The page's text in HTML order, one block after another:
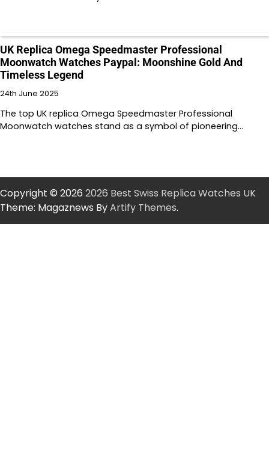
UK Replica Omega Speedmaster Professional
Moonwatch Watches Paypal: Moonshine Gold And
Timeless Legend
24th June 2025
The top UK replica Omega Speedmaster Professional
Moonwatch watches stand as a symbol of pioneering…
Copyright © 2026 2026 Best Swiss Replica Watches UK
Theme: Magaznews ByArtify Themes.